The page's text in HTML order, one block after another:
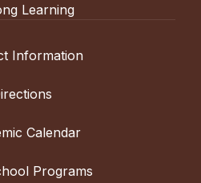
Learning
Information
Calendar
Programs